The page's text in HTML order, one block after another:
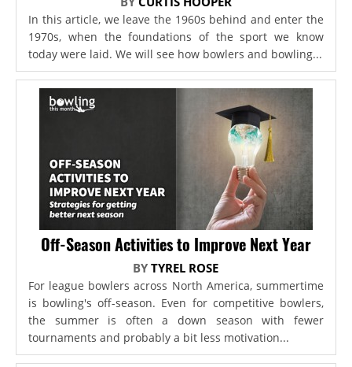
In this article, we leave the 1960s behind and enter the
1970s, when the foundations of the sport we know
today were laid. We will see how bowlers and bowling...
Off-Season Activities to Improve Next Year
BYTYREL ROSE
For league bowlers across North America, summertime
is bowling's off-season. Even for competitive bowlers,
the summer is often a down season with fewer
tournaments and probably a bit less motivation...